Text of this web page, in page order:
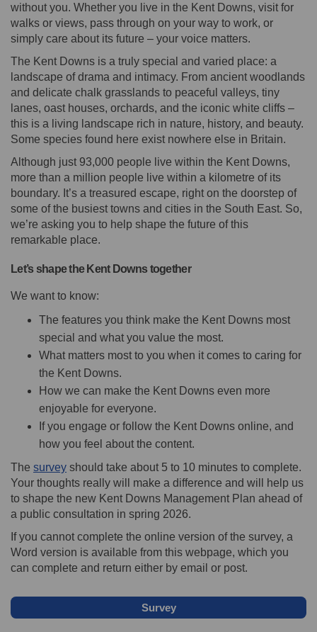
without you. Whether you live in the Kent Downs, visit for
walks or views, pass through on your way to work, or
simply care about its future – your voice matters.
The Kent Downs is a truly special and varied place: a
landscape of drama and intimacy. From ancient woodlands
and delicate chalk grasslands to peaceful valleys, tiny
lanes, oast houses, orchards, and the iconic white cliffs –
this is a living landscape rich in nature, history, and beauty.
Some species found here exist nowhere else in Britain.
Although just 93,000 people live within the Kent Downs,
more than a million people live within a kilometre of its
boundary. It’s a treasured escape, right on the doorstep of
some of the busiest towns and cities in the South East. So,
we’re asking you to help shape the future of this
remarkable place.
Let’s shape the Kent Downs together
We want to know:
The features you think make the Kent Downs most
special and what you value the most.
What matters most to you when it comes to caring for
the Kent Downs.
How we can make the Kent Downs even more
enjoyable for everyone.
If you engage or follow the Kent Downs online, and
how you feel about the content.
The survey should take about 5 to 10 minutes to complete.
Your thoughts really will make a difference and will help us
to shape the new Kent Downs Management Plan ahead of
a public consultation in spring 2026.
If you cannot complete the online version of the survey, a
Word version is available from this webpage, which you
can complete and return either by email or post.
Survey